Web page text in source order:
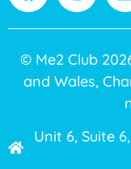
© Me2 Club
and Wales,
Unit 6, Suite